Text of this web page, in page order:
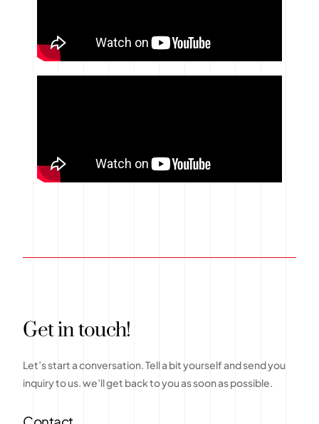
Getintouch!
Let’sstartaconversation.Tella bityourselfandsendyou
inquirytous.we’llget backtoyouassoonaspossible.